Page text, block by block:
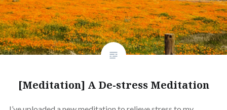
[Meditation] A De-stress Meditation